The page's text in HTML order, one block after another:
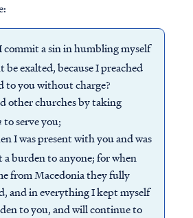
commit a sin in humbling myself
exalted, because I preached
to you without charge?
other churches by taking
to serve you;
I was present with you and was
a burden to anyone; for when
from Macedonia they fully
and in everything I kept myself
to you, and will continue to